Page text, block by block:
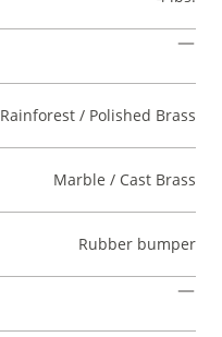
Rainforest / Polished Brass
Marble / Cast Brass
Rubber bumper